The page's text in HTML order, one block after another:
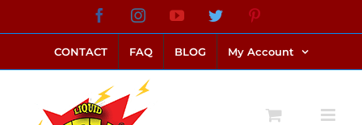
to
content
FacebookInstagramYouTubeTwitter
CONTACT FAQ BLOG My Account